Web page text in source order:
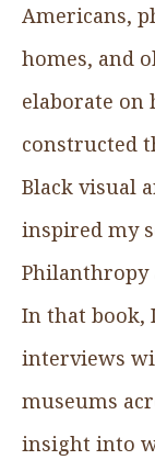
Americans,
homes, and
elaborate on
constructed
Black visual
inspired my
Philanthropy
In that book,
interviews
museums
insight into